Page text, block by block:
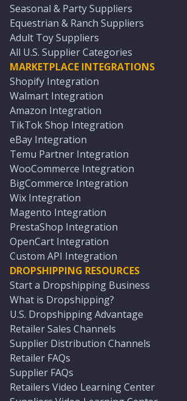
Seasonal & Party Suppliers
Equestrian & Ranch Suppliers
Adult Toy Suppliers
All U.S. Supplier Categories
MARKETPLACE INTEGRATIONS
Shopify Integration
Walmart Integration
Amazon Integration
TikTok Shop Integration
eBay Integration
Temu Partner Integration
WooCommerce Integration
BigCommerce Integration
Wix Integration
Magento Integration
PrestaShop Integration
OpenCart Integration
Custom API Integration
DROPSHIPPING RESOURCES
Start a Dropshipping Business
What is Dropshipping?
U.S. Dropshipping Advantage
Retailer Sales Channels
Supplier Distribution Channels
Retailer FAQs
Supplier FAQs
Retailers Video Learning Center